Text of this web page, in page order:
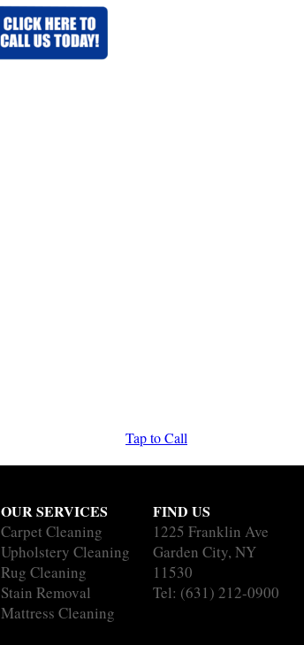
Tap to Call
OUR SERVICES
Carpet Cleaning
Upholstery Cleaning
Rug Cleaning
Stain Removal
Mattress Cleaning
FIND US
1225 Franklin Ave
Garden City, NY
11530
Tel: (631) 212-0900